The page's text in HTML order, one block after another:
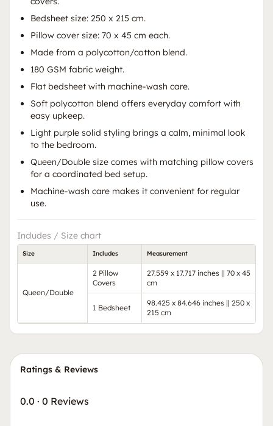
Bedsheet size: 250 x 215 cm.
Pillow cover size: 70 x 45 cm each.
Made from a polycotton/cotton blend.
180 GSM fabric weight.
Flat bedsheet with machine-wash care.
Soft polycotton blend offers everyday comfort with
easy upkeep.
Light purple solid styling brings a calm, minimal look
to the bedroom.
Queen/Double size comes with matching pillow covers
for a coordinated bed setup.
Machine-wash care makes it convenient for regular
use.
Includes / Size chart
Size Includes Measurement
Queen/Double
2 Pillow
Covers
27.559 x 17.717 inches || 70 x 45
cm
1 Bedsheet
98.425 x 84.646 inches || 250 x
215 cm
Ratings & Reviews
0.0 · 0 Reviews